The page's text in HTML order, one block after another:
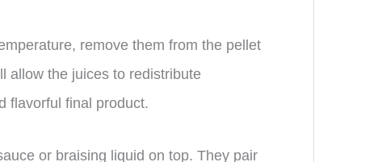
remove them from the pellet
allow the juices to redistribute
flavorful final product.
or braising liquid on top. They pair